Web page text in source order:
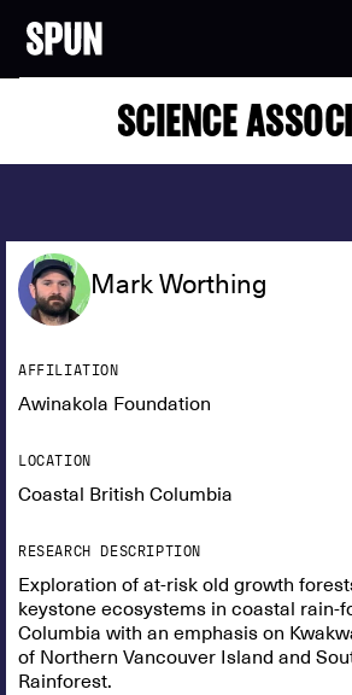
SCIENCE
Mark Worthing
AFFILIATION
Awinakola Foundation
LOCATION
Coastal British Columbia
RESEARCH DESCRIPTION
Exploration of at-risk old growth
keystone ecosystems in coastal rain-
Columbia with an emphasis on
of Northern Vancouver Island and
Rainforest.